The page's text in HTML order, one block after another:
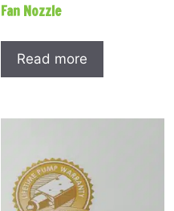
Fan Nozzle
Read more